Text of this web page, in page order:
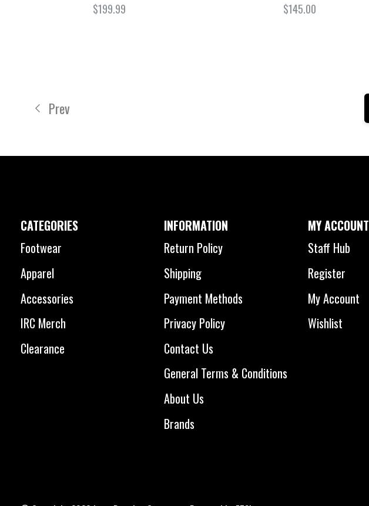
$199.99
$145.00
Prev
CATEGORIES
Footwear
Apparel
Accessories
IRC Merch
Clearance
INFORMATION
Return Policy
Shipping
Payment Methods
Privacy Policy
Contact Us
General Terms & Conditions
About Us
Brands
MY ACCOUNT
Staff Hub
Register
My Account
Wishlist